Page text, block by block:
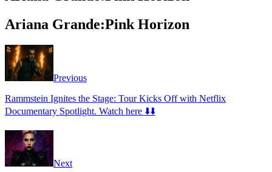
Ariana Grande:Pink Horizon
Previous
Rammstein Ignites the Stage: Tour Kicks Off with Netflix
Documentary Spotlight. Watch here ⬇️⬇️
Next